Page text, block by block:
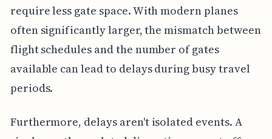
require less gate space. With modern planes
often significantly larger, the mismatch between
flight schedules and the number of gates
available can lead to delays during busy travel
periods.
Furthermore, delays aren't isolated events. A